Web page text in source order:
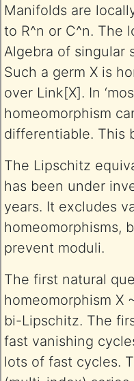
Manifolds are
to R^n or C^n. The
Algebra of singular
Such a germ X is
over Link[X]. In
homeomorphism
differentiable. This
The Lipschitz
has been under
years. It excludes
homeomorphisms,
prevent moduli.
The first natural
homeomorphism X
bi-Lipschitz. The
fast vanishing
lots of fast cycles.